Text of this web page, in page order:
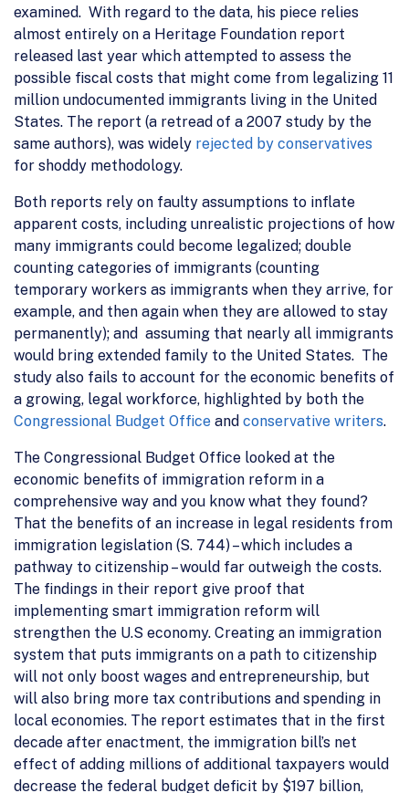
examined. With regard to the data, his piece relies
almost entirely on a Heritage Foundation report
released last year which attempted to assess the
possible fiscal costs that might come from legalizing 11
million undocumented immigrants living in the United
States. The report (a retread of a 2007 study by the
same authors), was widely rejected by conservatives
for shoddy methodology.
Both reports rely on faulty assumptions to inflate
apparent costs, including unrealistic projections of how
many immigrants could become legalized; double
counting categories of immigrants (counting
temporary workers as immigrants when they arrive, for
example, and then again when they are allowed to stay
permanently); and assuming that nearly all immigrants
would bring extended family to the United States. The
study also fails to account for the economic benefits of
a growing, legal workforce, highlighted by both the
Congressional Budget Office and conservative writers.
The Congressional Budget Office looked at the
economic benefits of immigration reform in a
comprehensive way and you know what they found?
That the benefits of an increase in legal residents from
immigration legislation (S. 744) – which includes a
pathway to citizenship – would far outweigh the costs.
The findings in their report give proof that
implementing smart immigration reform will
strengthen the U.S economy. Creating an immigration
system that puts immigrants on a path to citizenship
will not only boost wages and entrepreneurship, but
will also bring more tax contributions and spending in
local economies. The report estimates that in the first
decade after enactment, the immigration bill’s net
effect of adding millions of additional taxpayers would
decrease the federal budget deficit by $197 billion,